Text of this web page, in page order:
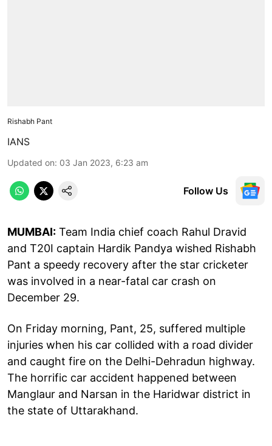
Rishabh Pant
IANS
Updated on: 03 Jan 2023, 6:23 am
Follow Us
MUMBAI: Team India chief coach Rahul Dravid
and T20I captain Hardik Pandya wished Rishabh
Pant a speedy recovery after the star cricketer
was involved in a near-fatal car crash on
December 29.
On Friday morning, Pant, 25, suffered multiple
injuries when his car collided with a road divider
and caught fire on the Delhi-Dehradun highway.
The horrific car accident happened between
Manglaur and Narsan in the Haridwar district in
the state of Uttarakhand.